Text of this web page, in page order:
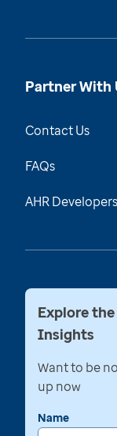
Partner With
Contact Us
FAQs
AHR
Explore
Insights
Want to be
up now
Name